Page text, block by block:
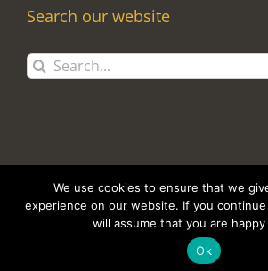
Search our website
Search
for:
Copyright 2017 Alan Tomlin T/A Irish Stained
Development byClan Design
We use cookies to ensure that we
experience on our website. If you
will assume that you are
Ok